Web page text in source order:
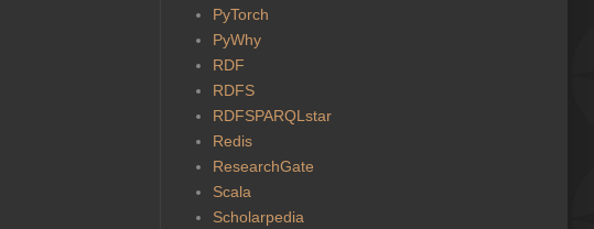
PyTorch
PyWhy
RDF
RDFS
RDFSPARQLstar
Redis
ResearchGate
Scala
Scholarpedia